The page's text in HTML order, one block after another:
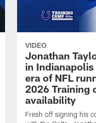
VIDEO
Jonathan
in
era of NFL
2026 Training
availability
Fresh off signing his